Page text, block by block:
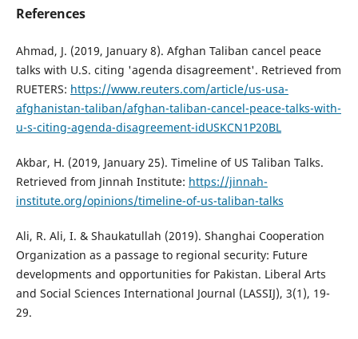
References
Ahmad, J. (2019, January 8). Afghan Taliban cancel peace
talks with U.S. citing 'agenda disagreement'. Retrieved from
RUETERS: https://www.reuters.com/article/us-usa-
afghanistan-taliban/afghan-taliban-cancel-peace-talks-with-
u-s-citing-agenda-disagreement-idUSKCN1P20BL
Akbar, H. (2019, January 25). Timeline of US Taliban Talks.
Retrieved from Jinnah Institute: https://jinnah-
institute.org/opinions/timeline-of-us-taliban-talks
Ali, R. Ali, I. & Shaukatullah (2019). Shanghai Cooperation
Organization as a passage to regional security: Future
developments and opportunities for Pakistan. Liberal Arts
and Social Sciences International Journal (LASSIJ), 3(1), 19-
29.